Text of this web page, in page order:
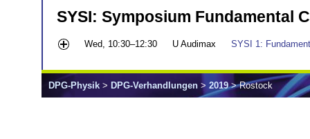
SYSI: Symposium Fundamental
Wed, 10:30–12:30 U Audimax SYSI 1:
DPG-Physik > DPG-Verhandlungen > 2019> Rostock